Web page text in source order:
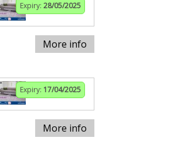
Expiry: 28/05/2025
More info
Expiry: 17/04/2025
More info